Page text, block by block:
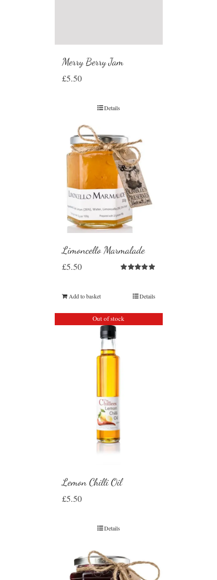
Merry Berry Jam
£5.50
Details
Limoncello Marmalade
£5.50
Add to basket Details
Out of stock
Lemon Chilli Oil
£5.50
Details